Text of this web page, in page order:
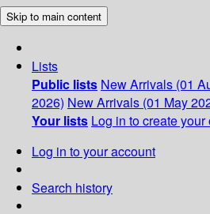
Skip to main content
Lists
Public lists New Arrivals (01
2026) New Arrivals (01 May
Your lists Log in to create
Log in to your account
Search history